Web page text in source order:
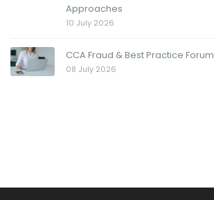
Approaches
10 July 2026
CCA Fraud & Best Practice Forum
08 July 2026